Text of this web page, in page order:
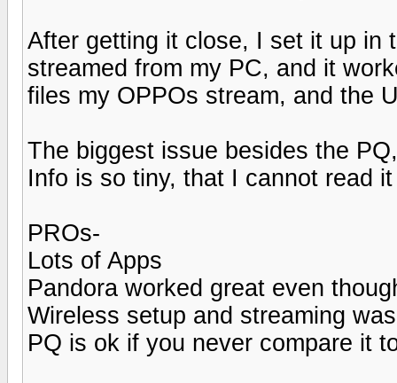
After getting it close, I set it up in
streamed from my PC, and it
files my OPPOs stream, and the
The biggest issue besides the
Info is so tiny, that I cannot read
PROs-
Lots of Apps
Pandora worked great even
Wireless setup and streaming
PQ is ok if you never compare it